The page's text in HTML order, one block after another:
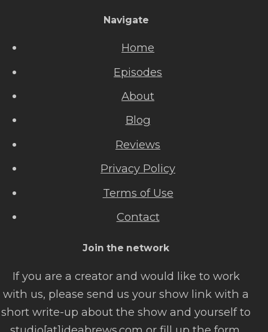
Navigate
Home
Episodes
About
Blog
Reviews
Privacy Policy
Terms of Use
Contact
Join the network
If you are a creator and would like to work
with us, please send us your show link with a
short write-up about the show and yourself to